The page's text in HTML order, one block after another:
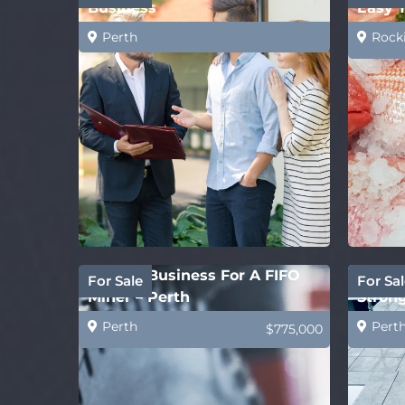
Business
Perth
Easy
For Sale
Perfect Business For A FIFO
Miner – Perth
Perth $775,000
For
Perth